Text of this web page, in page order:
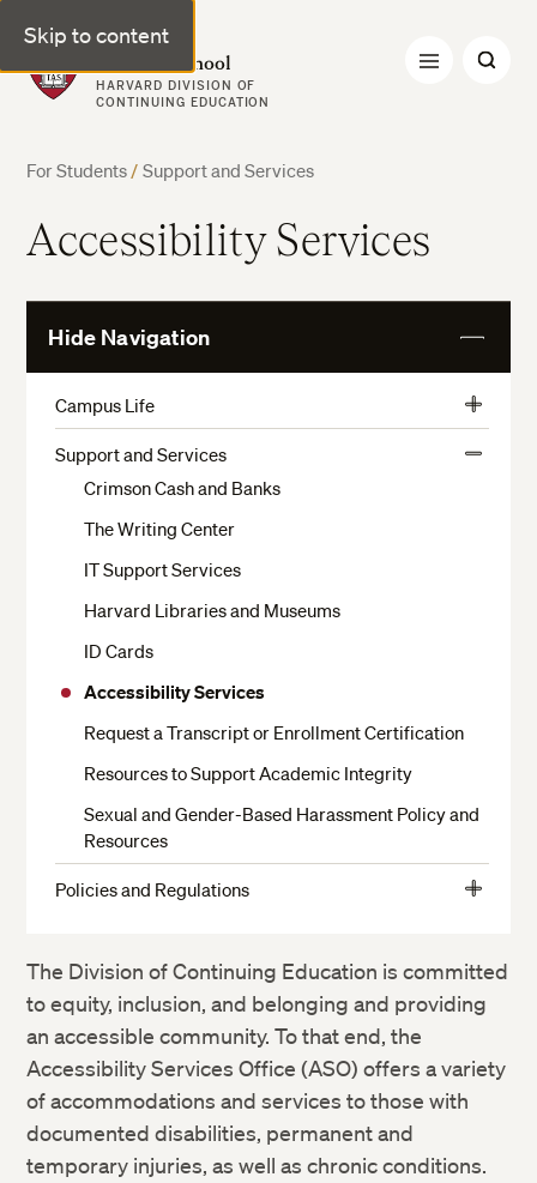
Skip to content
Harvard Summer School
HARVARD DIVISION OF
CONTINUING EDUCATION
For Students/ Support and Services
Accessibility Services
Hide Navigation
More
Campus Life
View
Preparation and Arrival
Housing Application
Moving In and Out of Housing
Your Room
Dining
Residential Services
Health Services
Religious Services
Getting to Campus, Parking and Transit
Living Off Campus
Residential Harvard Summer School Staff
Support and Services
Crimson Cash and Banks
The Writing Center
IT Support Services
Harvard Libraries and Museums
ID Cards
Accessibility Services
Request a Transcript or Enrollment Certification
Resources to Support Academic Integrity
Sexual and Gender-Based Harassment Policy and
Resources
Policies and Regulations
View
Student Responsibilities
Community Life
Academic Policies
Weather and Other Emergency Cancellations
Rights and Regulations
The Division of Continuing Education is committed
to equity, inclusion, and belonging and providing
an accessible community. To that end, the
Accessibility Services Office (ASO) offers a variety
of accommodations and services to those with
documented disabilities, permanent and
temporary injuries, as well as chronic conditions.